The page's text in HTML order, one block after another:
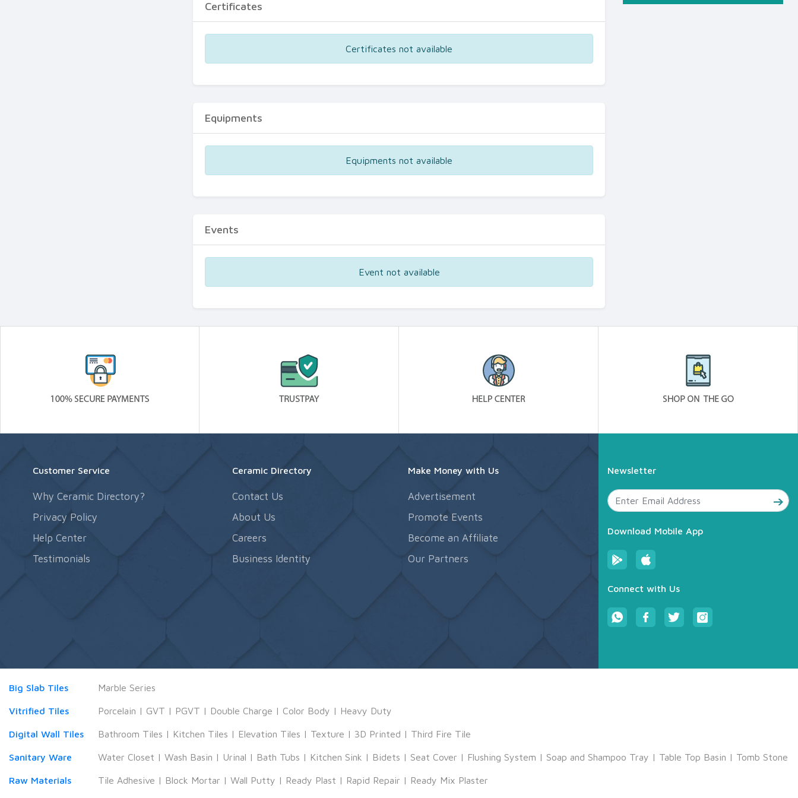
Certificates
Certificates not available
Equipments
Equipments not available
Events
Event not available
Customer Service
Why Ceramic Directory?
Privacy Policy
Help Center
Testimonials
Ceramic Directory
Contact Us
About Us
Careers
Business Identity
Make Money with Us
Advertisement
Promote Events
Become an Affiliate
Our Partners
Newsletter
Download Mobile App
Connect with Us
Big Slab Tiles Marble Series
Vitrified Tiles Porcelain | GVT | PGVT | Double Charge | Color Body | Heavy Duty
Digital Wall Tiles Bathroom Tiles | Kitchen Tiles | Elevation Tiles | Texture | 3D Printed | Third Fire Tile
Sanitary Ware Water Closet | Wash Basin | Urinal | Bath Tubs | Kitchen Sink | Bidets | Seat Cover | Flushing System | Soap and Shampoo Tray | Table Top Basin | Tomb Stone
Raw Materials Tile Adhesive | Block Mortar | Wall Putty | Ready Plast | Rapid Repair | Ready Mix Plaster